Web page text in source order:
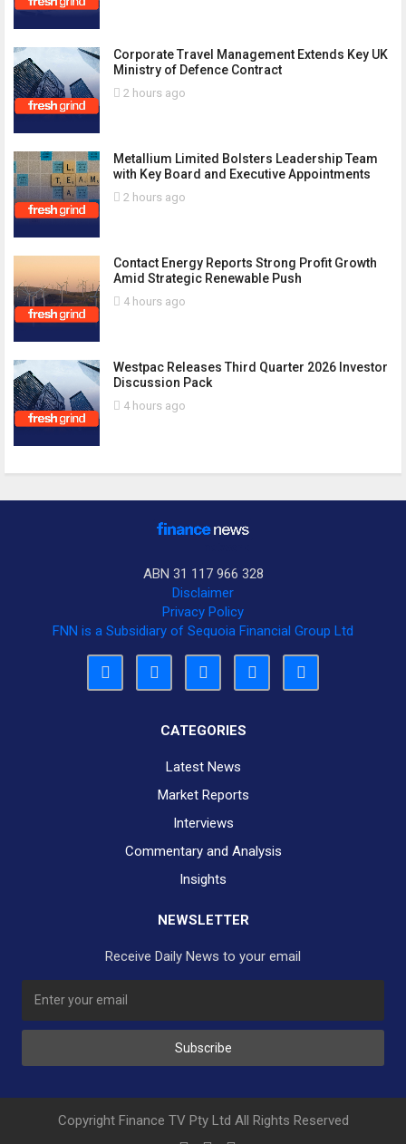
Corporate Travel Management Extends Key UK
Ministry of Defence Contract
2 hours ago
Metallium Limited Bolsters Leadership Team
with Key Board and Executive Appointments
2 hours ago
Contact Energy Reports Strong Profit Growth
Amid Strategic Renewable Push
4 hours ago
Westpac Releases Third Quarter 2026 Investor
Discussion Pack
4 hours ago
ABN 31 117 966 328
Disclaimer
Privacy Policy
FNN is a Subsidiary of Sequoia Financial Group Ltd
CATEGORIES
Latest News
Market Reports
Interviews
Commentary and Analysis
Insights
NEWSLETTER
Receive Daily News to your email
Subscribe
Copyright Finance TV Pty Ltd All Rights Reserved